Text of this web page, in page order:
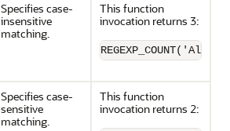
Specifies case-
insensitive
matching.
This function
invocation returns 3:
Specifies case-
sensitive
matching.
This function
invocation returns 2: